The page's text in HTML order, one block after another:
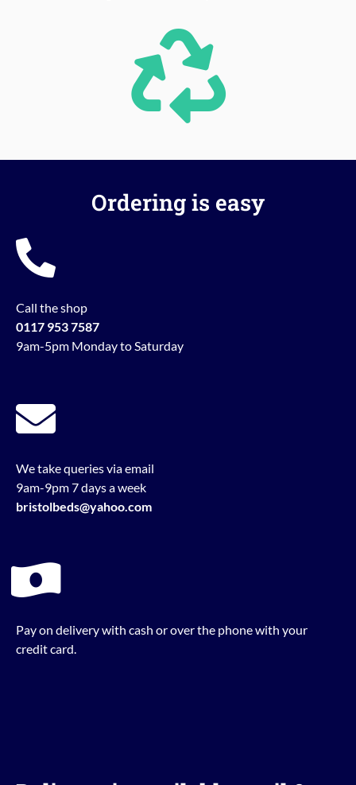
Ordering is easy
Call the shop
0117 953 7587
9am-5pm Monday to Saturday
We take queries via email
9am-9pm 7 days a week
bristolbeds@yahoo.com
Pay on delivery with cash or over the phone with your
credit card.